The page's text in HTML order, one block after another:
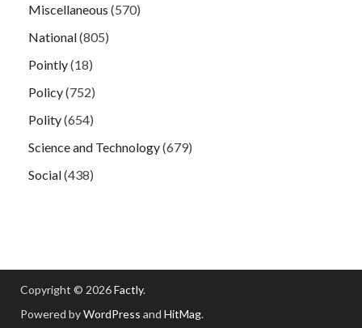
Miscellaneous (570)
National(805)
Pointly(18)
Policy(752)
Polity(654)
Science and Technology(679)
Social(438)
Copyright © 2026Factly.
Powered byWordPress and HitMag.